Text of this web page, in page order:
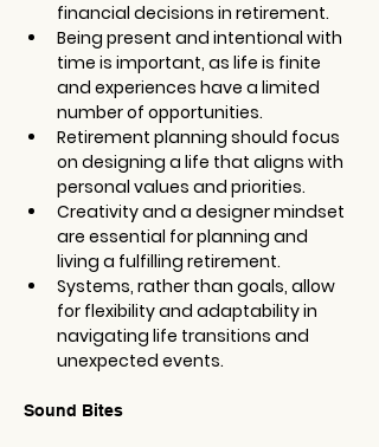
financial decisions in retirement.
Being present and intentional with
time is important, as life is finite
and experiences have a limited
number of opportunities.
Retirement planning should focus
on designing a life that aligns with
personal values and priorities.
Creativity and a designer mindset
are essential for planning and
living a fulfilling retirement.
Systems, rather than goals, allow
for flexibility and adaptability in
navigating life transitions and
unexpected events.
Sound Bites